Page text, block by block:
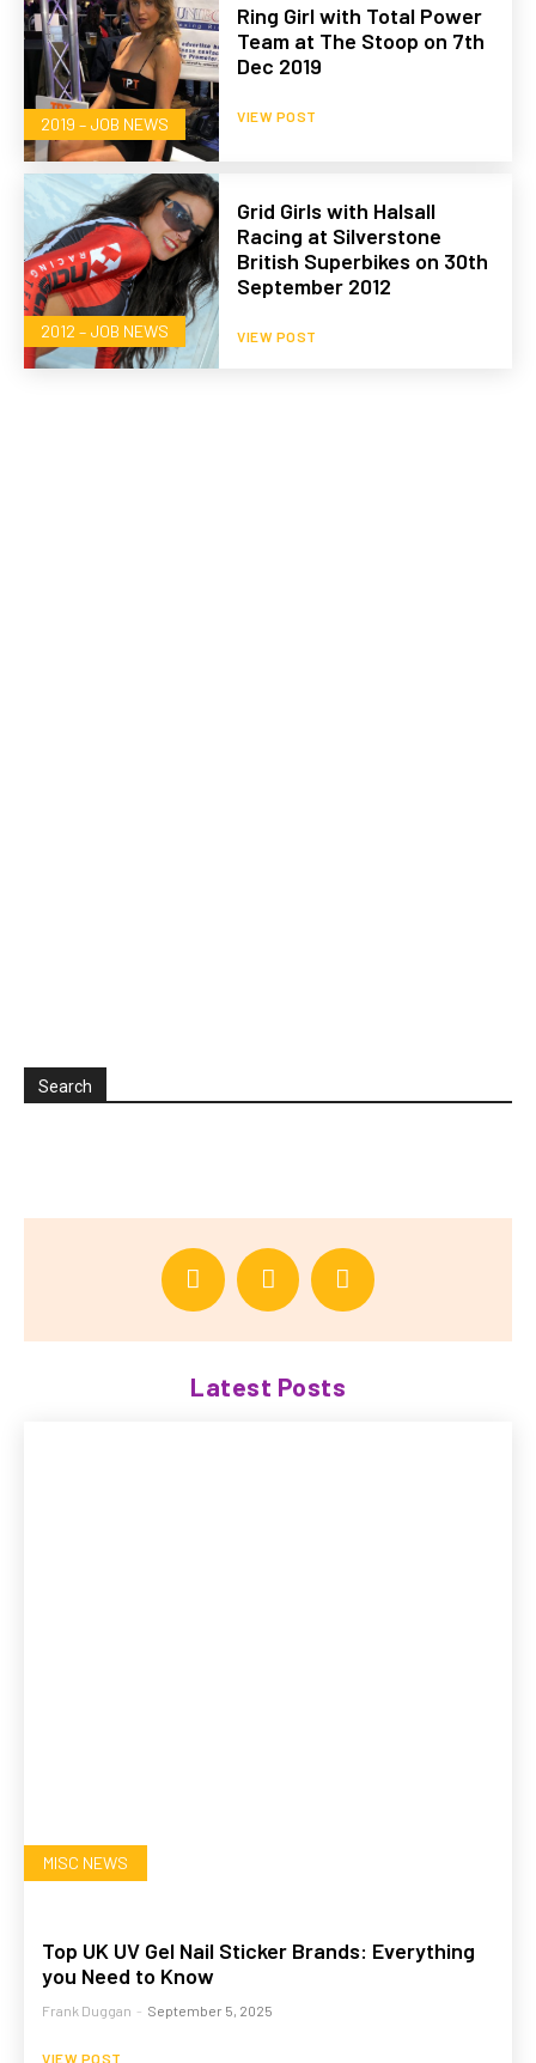
2019 – JOB NEWS
Ring Girl with Total Power
Team at The Stoop on 7th
Dec 2019
VIEW POST
2012 – JOB NEWS
Grid Girls with Halsall
Racing at Silverstone
British Superbikes on 30th
September 2012
VIEW POST
Search
Latest Posts
MISC NEWS
Top UK UV Gel Nail Sticker Brands: Everything
you Need to Know
Frank Duggan - September 5, 2025
VIEW POST